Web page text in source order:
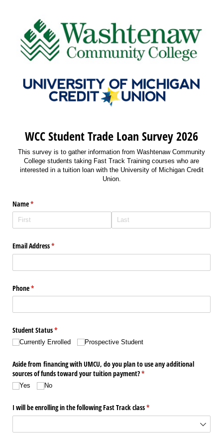
WCC Student Trade Loan Survey 2026
This survey is to gather information from Washtenaw Community
College students taking Fast Track Training courses who are
interested in a tuition loan with the University of Michigan Credit
Union.
Name*
(required)
Email Address*
(required)
Phone*
(required)
Student Status*
(required)
Currently Enrolled Prospective Student
Aside from financing with UMCU, do you plan to use any additional
sources of funds toward your tuition payment?*
(required)
Yes No
I will be enrolling in the following Fast Track class*
(required)